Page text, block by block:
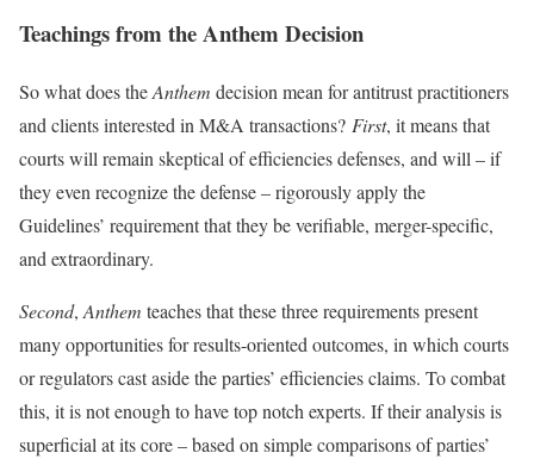
Teachings from the Anthem Decision
So what does theAnthem decision mean for antitrust practitioners
and clients interested in M&A transactions? First, it means that
courts will remain skeptical of efficiencies defenses, and will – if
they even recognize the defense – rigorously apply the
Guidelines’ requirement that they be verifiable, merger-specific,
and extraordinary.
Second, Anthem teaches that these three requirements present
many opportunities for results-oriented outcomes, in which courts
or regulators cast aside the parties’ efficiencies claims. To combat
this, it is not enough to have top notch experts. If their analysis is
superficial at its core – based on simple comparisons of parties’